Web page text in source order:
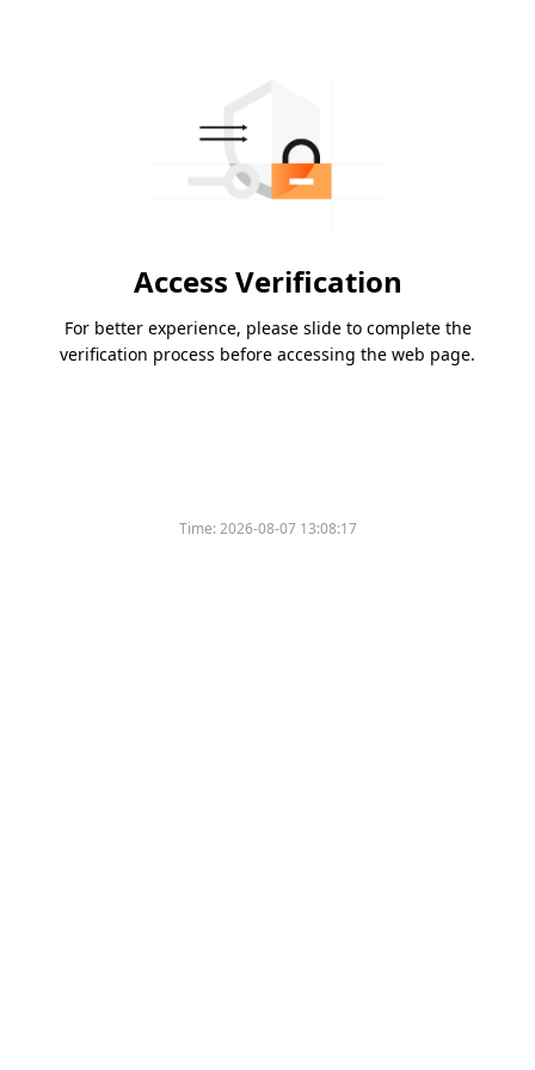
Access Verification
For better experience, please slide to complete the
verification process before accessing the web page.
Time:2026-08-07 13:08:17